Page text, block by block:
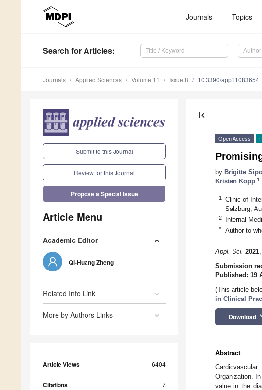
Journals Topics
Search for Articles:
Journals Applied Sciences Volume 11 Issue 8 10.3390/app11083654
Submit to this Journal
Review for this Journal
Propose a Special Issue
Article Menu
Academic Editor
Qi-Huang Zheng
Related Info Link
More by Authors Links
Article Views 6404
Citations 7
first_page
Open Access
by Brigitte
Kristen Kopp 1
1
Clinic of
Salzburg,
2 Internal
* Author to
Appl. Sci. 2021,
Submission
Published: 19
(This article
in Clinical
Download
Abstract
Organization.
value in the